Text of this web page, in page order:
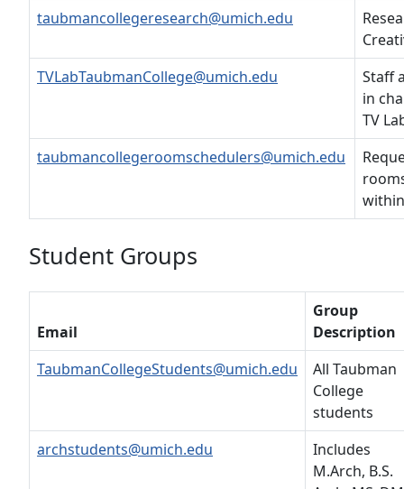
taubmancollegeresearch@umich.edu
TVLabTaubmanCollege@umich.edu
Staff
in
TV
taubmancollegeroomschedulers@umich.edu
Student Groups
Email
Group
Description
TaubmanCollegeStudents@umich.edu
All Taubman
College
students
archstudents@umich.edu
Includes
M.Arch, B.S.